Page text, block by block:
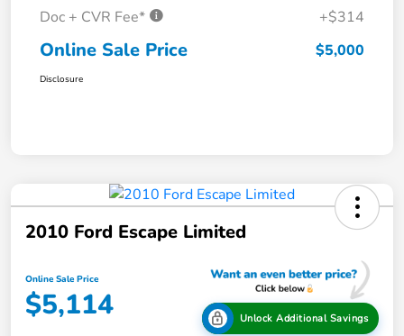
Doc + CVR Fee*
+$314
Online Sale Price $5,000
Disclosure
2010 Ford Escape Limited
Online Sale Price
$5,114 Unlock Additional Savings